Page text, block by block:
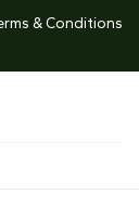
& Conditions